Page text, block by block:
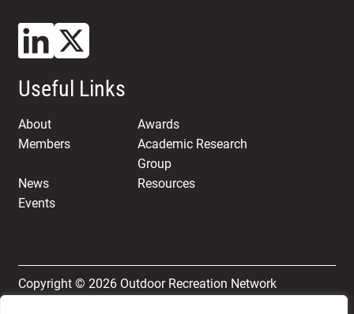
Useful Links
About
Awards
Members
Academic Research
Group
News
Resources
Events
Copyright © 2026 Outdoor Recreation Network